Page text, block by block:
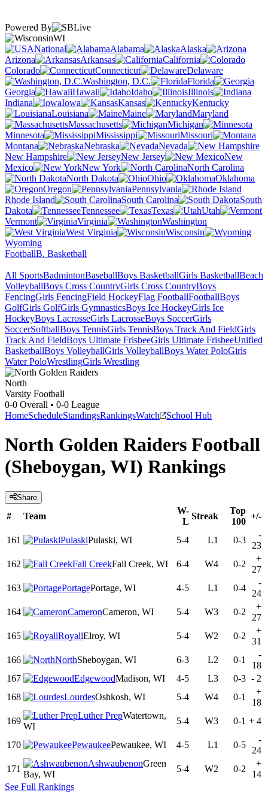
Powered By
WI
National
Alabama
Alaska
Arizona
Arkansas
California
Colorado
Connecticut
Delaware
Washington, D.C.
Florida
Georgia
Hawaii Idaho
Illinois
Indiana
Iowa Kansas
Kentucky
Louisiana
Maine
Maryland
Massachusetts
Michigan
Minnesota
Mississippi
Missouri
Montana
Nebraska
Nevada
New Hampshire
New Jersey
New
Mexico
New York
North Carolina
North Dakota
Ohio
Oklahoma
Oregon
Pennsylvania
Rhode Island
South Carolina
South
Dakota
Tennessee Texas
Utah
Vermont
Virginia
Washington
West Virginia
Wisconsin
Wyoming
FootballB. Basketball
All SportsBadmintonBaseballBoys BasketballGirls BasketballBeach
VolleyballBoys Cross CountryGirls Cross CountryBoys
FencingGirls FencingField HockeyFlag FootballFootballBoys
GolfGirls GolfGirls GymnasticsBoys Ice HockeyGirls Ice
HockeyBoys LacrosseGirls LacrosseBoys SoccerGirls
SoccerSoftballBoys TennisGirls TennisBoys Track And FieldGirls
Track And FieldBoys Ultimate FrisbeeGirls Ultimate FrisbeeUnified
BasketballBoys VolleyballGirls VolleyballBoys Water PoloGirls
Water PoloWrestlingGirls Wrestling
North
Varsity Football
0-0 Overall • 0-0 League
HomeScheduleStandingsRankingsWatch School Hub
North Golden Raiders Football
(Sheboygan, WI) Rankings
Share
# Team
W-
L
Streak
Top
100
+/-
161 PulaskiPulaski, WI 5-4 L1 0-3
-
23
162
Fall CreekFall Creek, WI 6-4 W4 0-2
+
27
163
PortagePortage, WI 4-5 L1 0-4
-
24
164
CameronCameron, WI 5-4 W3 0-2
+
27
165
RoyallElroy, WI 5-4 W2 0-2
+
31
166
NorthSheboygan, WI 6-3 L2 0-1
-
18
167
EdgewoodMadison, WI 4-5 L3 0-3 - 2
168
LourdesOshkosh, WI 5-4 W4 0-1
+
18
169
Luther PrepWatertown,
WI
5-4 W3 0-1 + 4
170 PewaukeePewaukee, WI 4-5 L1 0-5
-
24
171
AshwaubenonGreen
Bay, WI
5-4 W2 0-2
+
14
See Full Rankings